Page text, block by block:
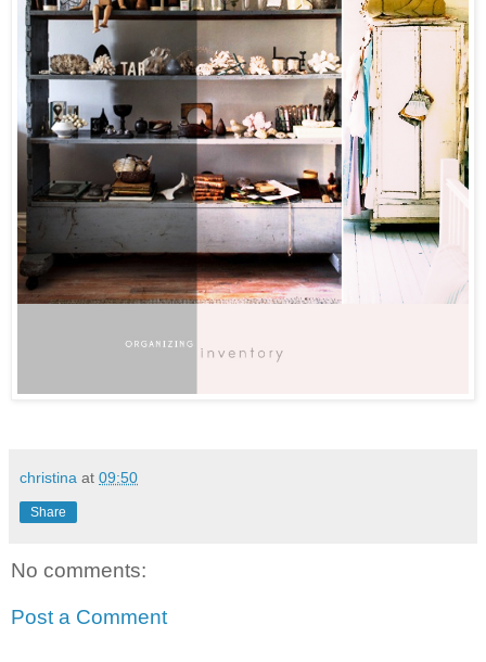
christina at 09:50
Share
No comments:
Post a Comment